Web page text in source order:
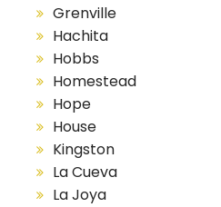
Grenville
Hachita
Hobbs
Homestead
Hope
House
Kingston
La Cueva
La Joya